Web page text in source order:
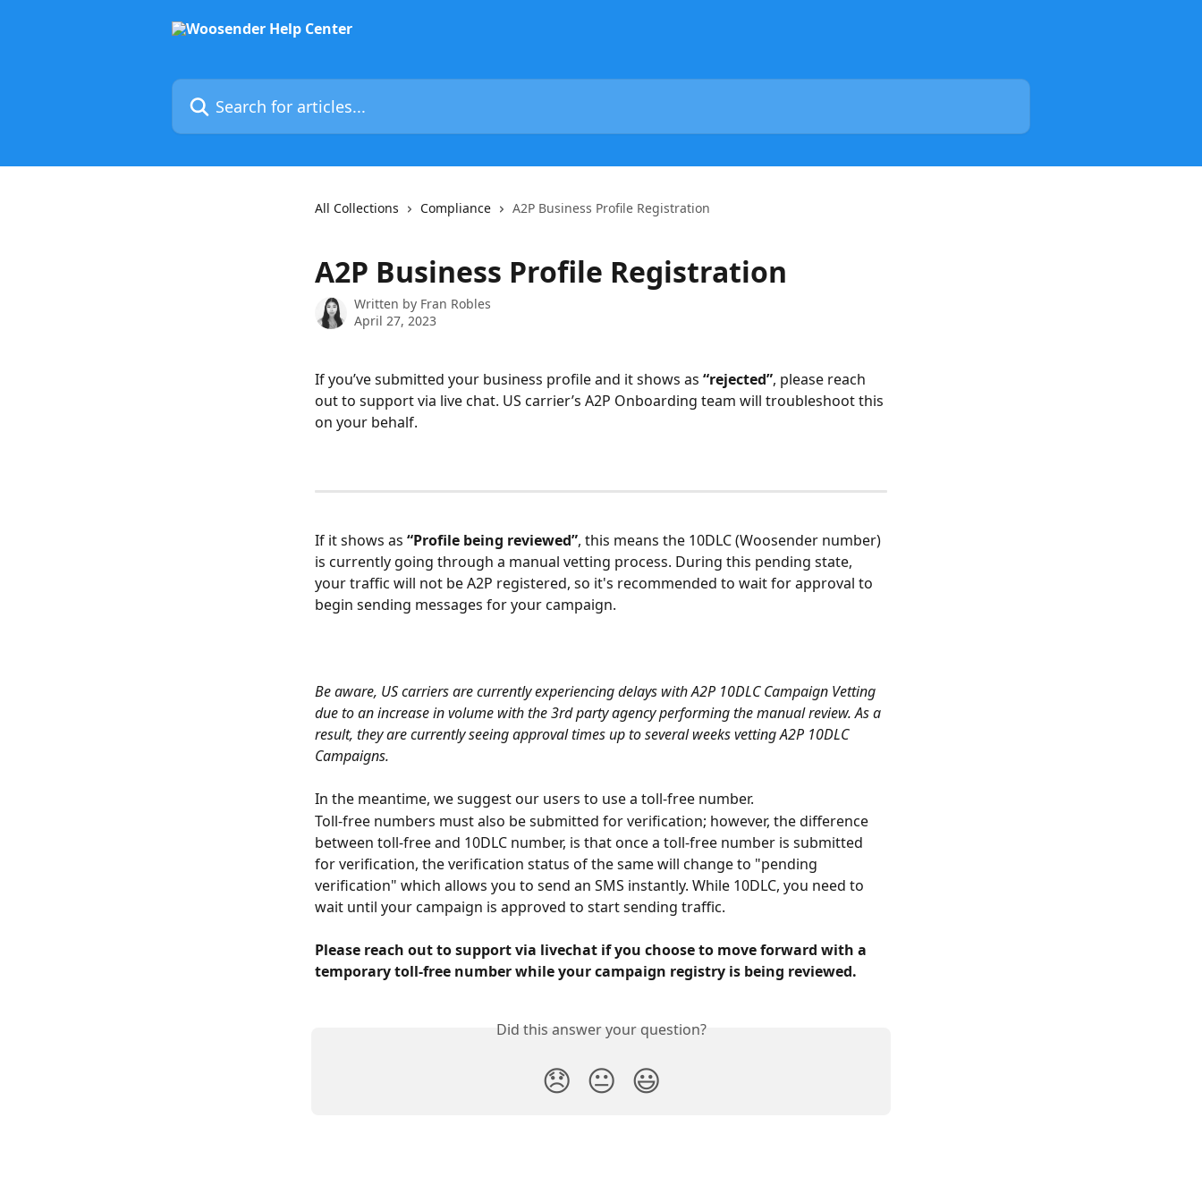
Search for articles...
All Collections Compliance A2P Business Profile Registration
A2P Business Profile Registration
Written by Fran Robles
April 27, 2023
If you’ve submitted your business profile and it shows as “rejected”, please reach
out to support via live chat. US carrier’s A2P Onboarding team will troubleshoot this
on your behalf.
If it shows as “Profile being reviewed”, this means the 10DLC (Woosender number)
is currently going through a manual vetting process. During this pending state,
your traffic will not be A2P registered, so it's recommended to wait for approval to
begin sending messages for your campaign.
Be aware, US carriers are currently experiencing delays with A2P 10DLC Campaign Vetting
due to an increase in volume with the 3rd party agency performing the manual review. As a
result, they are currently seeing approval times up to several weeks vetting A2P 10DLC
Campaigns.
In the meantime, we suggest our users to use a toll-free number.
Toll-free numbers must also be submitted for verification; however, the difference
between toll-free and 10DLC number, is that once a toll-free number is submitted
for verification, the verification status of the same will change to "pending
verification" which allows you to send an SMS instantly. While 10DLC, you need to
wait until your campaign is approved to start sending traffic.
Please reach out to support via livechat if you choose to move forward with a
temporary toll-free number while your campaign registry is being reviewed.
Did this answer your question?
😞 😐 😃